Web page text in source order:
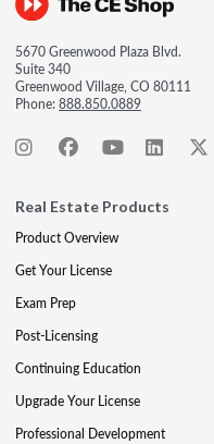
5670 Greenwood Plaza Blvd.
Suite 340
Greenwood Village, CO 80111
Phone:888.850.0889
Real Estate Products
Product Overview
Get Your License
Exam Prep
Post-Licensing
Continuing Education
Upgrade Your License
Professional Development